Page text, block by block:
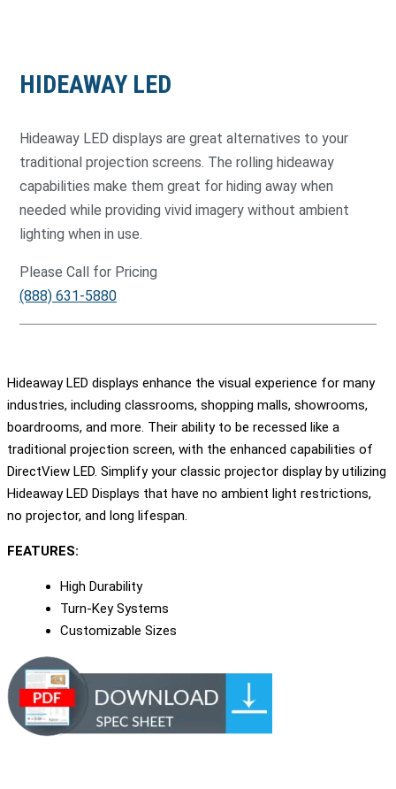
HIDEAWAY LED
Hideaway LED displays are great alternatives to your
traditional projection screens. The rolling hideaway
capabilities make them great for hiding away when
needed while providing vivid imagery without ambient
lighting when in use.
Please Call for Pricing
(888) 631-5880
Hideaway LED displays enhance the visual experience for many
industries, including classrooms, shopping malls, showrooms,
boardrooms, and more. Their ability to be recessed like a
traditional projection screen, with the enhanced capabilities of
DirectView LED. Simplify your classic projector display by utilizing
Hideaway LED Displays that have no ambient light restrictions,
no projector, and long lifespan.
FEATURES:
High Durability
Turn-Key Systems
Customizable Sizes